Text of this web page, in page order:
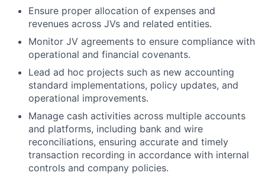
Ensure proper allocation of expenses and
revenues across JVs and related entities.
Monitor JV agreements to ensure compliance with
operational and financial covenants.
Lead ad hoc projects such as new accounting
standard implementations, policy updates, and
operational improvements.
Manage cash activities across multiple accounts
and platforms, including bank and wire
reconciliations, ensuring accurate and timely
transaction recording in accordance with internal
controls and company policies.